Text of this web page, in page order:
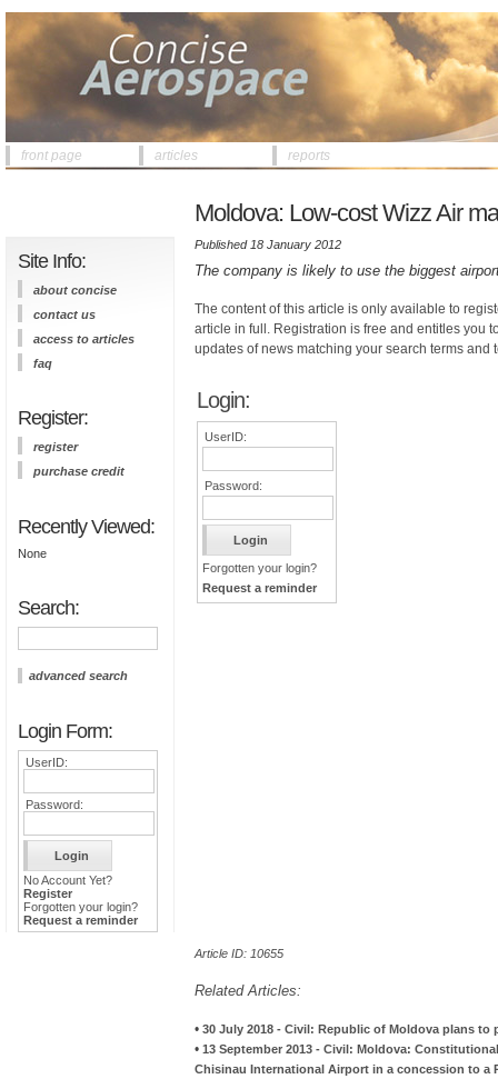
front page articles reports
Site Info:
about concise
contact us
access to articles
faq
Register:
register
purchase credit
Recently Viewed:
None
Search:
advanced search
Login Form:
UserID:
Password:
No Account Yet?
Register
Forgotten your login?
Request a reminder
Moldova: Low-cost Wizz Air
Published 18 January 2012
The company is likely to use the biggest
The content of this article is only available to
article in full. Registration is free and entitles you
updates of news matching your search terms and
Login:
UserID:
Password:
Forgotten your login?
Request a reminder
Article ID: 10655
Related Articles:
• 30 July 2018 - Civil: Republic of Moldova plans to
• 13 September 2013 - Civil: Moldova:
Chisinau International Airport in a concession to a